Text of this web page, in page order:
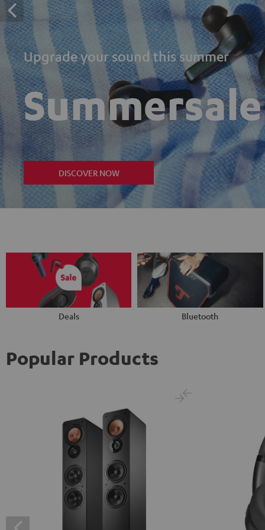
Upgrade your sound this summer
Summersale
DISCOVER NOW
Deals Bluetooth
Popular Products